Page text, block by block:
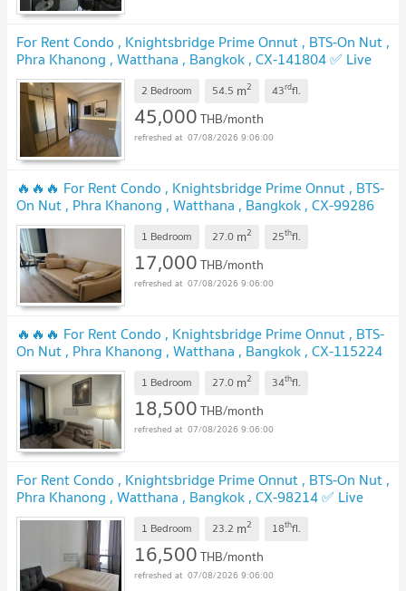
For Rent Condo , Knightsbridge Prime Onnut , BTS-On Nut ,
Phra Khanong , Watthana , Bangkok , CX-141804 ✅ Live
chat with us ADD LINE @connexproperty ✅
2 Bedroom 54.5 m2 43rdfl.
45,000THB/month
07/08/2026 9:06:00
🔥🔥🔥 For Rent Condo , Knightsbridge Prime Onnut , BTS-
On Nut , Phra Khanong , Watthana , Bangkok , CX-99286
✅ Live chat with us ADD LINE @connexproperty ✅ 🔥🔥🔥
1 Bedroom 27.0 m2 25thfl.
17,000THB/month
07/08/2026 9:06:00
🔥🔥🔥 For Rent Condo , Knightsbridge Prime Onnut , BTS-
On Nut , Phra Khanong , Watthana , Bangkok , CX-115224
✅ Live chat with us ADD LINE @connexproperty ✅ 🔥🔥🔥
1 Bedroom 27.0 m2 34thfl.
18,500THB/month
07/08/2026 9:06:00
For Rent Condo , Knightsbridge Prime Onnut , BTS-On Nut ,
Phra Khanong , Watthana , Bangkok , CX-98214 ✅ Live
chat with us ADD LINE @connexproperty ✅
1 Bedroom 23.2 m2 18thfl.
16,500THB/month
07/08/2026 9:06:00